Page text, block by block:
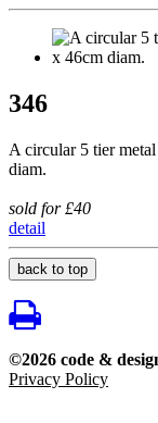
346
A circular 5 tier
diam.
sold for £40
detail
back to top
©2026 code &
Privacy Policy